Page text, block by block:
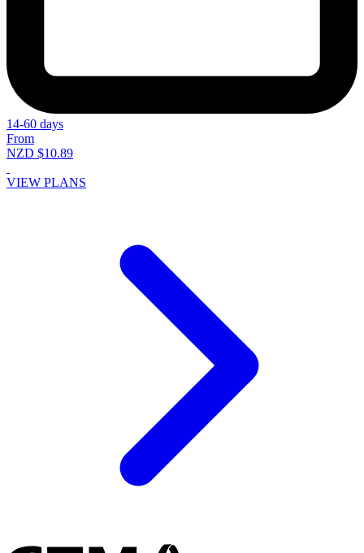
14-60 days
From
NZD $10.89
VIEW PLANS